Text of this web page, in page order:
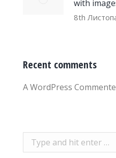
with
8th
Recent comments
A WordPress
Search: